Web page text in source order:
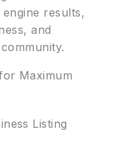
results,
and
Maximum
Listing